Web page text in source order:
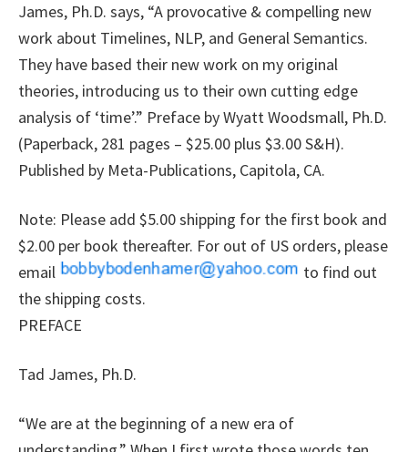
James, Ph.D. says, “A provocative & compelling new
work about Timelines, NLP, and General Semantics.
They have based their new work on my original
theories, introducing us to their own cutting edge
analysis of ‘time’.” Preface by Wyatt Woodsmall, Ph.D.
(Paperback, 281 pages – $25.00 plus $3.00 S&H).
Published by Meta-Publications, Capitola, CA.
Note: Please add $5.00 shipping for the first book and
$2.00 per book thereafter. For out of US orders, please
email
to find out
the shipping costs.
PREFACE
Tad James, Ph.D.
“We are at the beginning of a new era of